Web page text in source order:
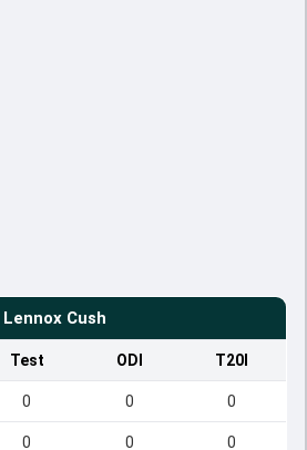
Lennox Cush
Test ODI T20I
0 0 0
0 0 0